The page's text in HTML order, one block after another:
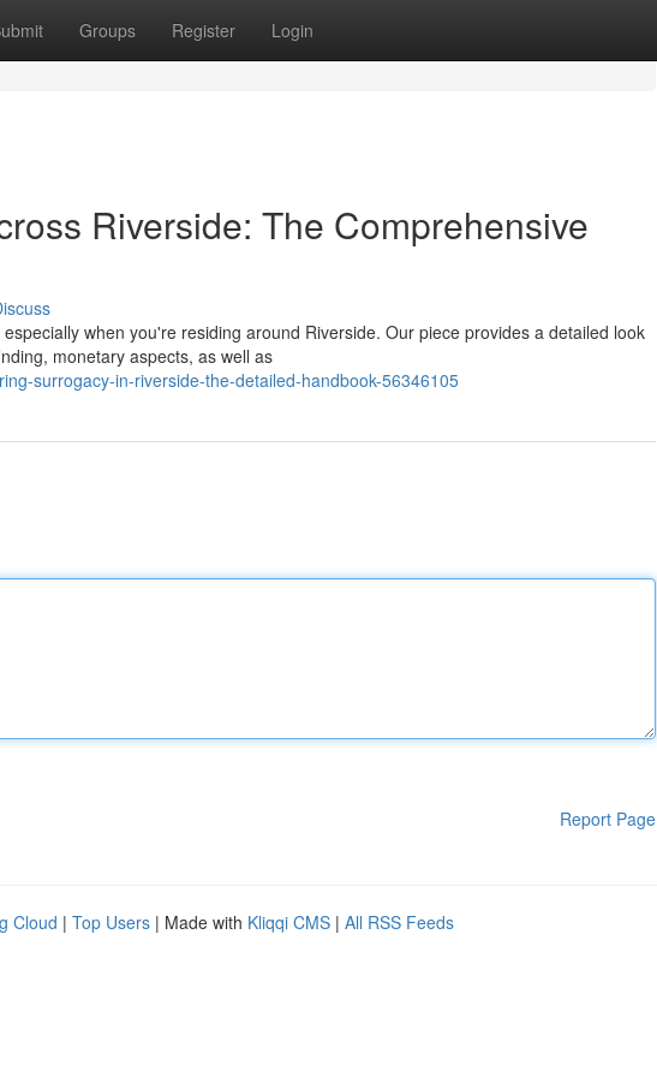
Groups Register Login
Riverside: The Comprehensive
when you're residing around Riverside. Our piece provides a detailed look
monetary aspects, as well as
surrogacy-in-riverside-the-detailed-handbook-56346105
Report Page
Cloud | Top Users | Made with Kliqqi CMS | All RSS Feeds